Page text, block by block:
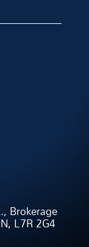
Brokerage
L7R 2G4